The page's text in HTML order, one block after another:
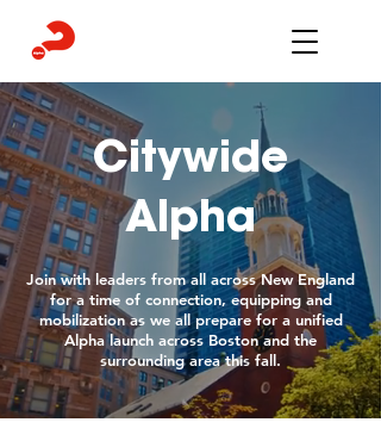
Citywide
Alpha
Join with leaders from all across New England
for a time of connection, equipping and
mobilization as we all prepare for a unified
Alpha launch across Boston and the
surrounding area this fall.